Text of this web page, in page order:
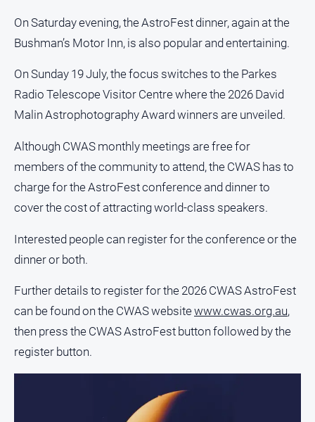
Government
Regional
Rural
Special
Features
Youth
Sport
Sport
Cricket
Golf
Horse
Racing
On Saturday evening, the AstroFest dinner, again at the
Bushman’s Motor Inn, is also popular and entertaining.
On Sunday 19 July, the focus switches to the Parkes
Radio Telescope Visitor Centre where the 2026 David
Malin Astrophotography Award winners are unveiled.
Although CWAS monthly meetings are free for
members of the community to attend, the CWAS has to
charge for the AstroFest conference and dinner to
cover the cost of attracting world-class speakers.
Interested people can register for the conference or the
dinner or both.
Further details to register for the 2026 CWAS AstroFest
can be found on the CWAS websitewww.cwas.org.au,
then press the CWAS AstroFest button followed by the
register button.